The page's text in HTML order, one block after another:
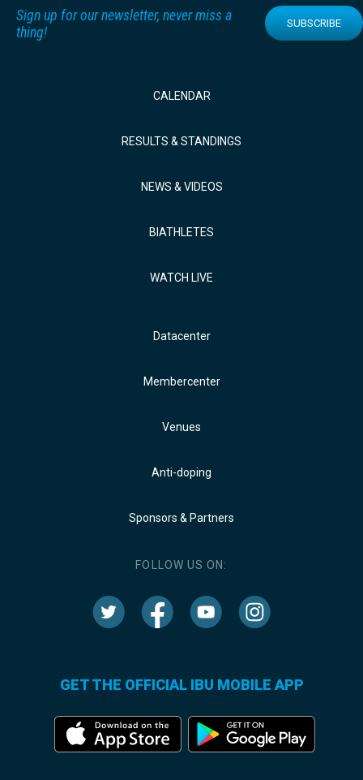
Sign up for our newsletter, never miss a
thing!
SUBSCRIBE
CALENDAR
RESULTS & STANDINGS
NEWS & VIDEOS
BIATHLETES
WATCH LIVE
Datacenter
Membercenter
Venues
Anti-doping
Sponsors & Partners
FOLLOW US ON:
GET THE OFFICIAL IBU MOBILE APP